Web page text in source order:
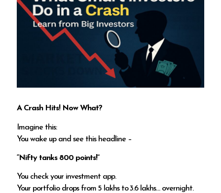
A Crash Hits! Now What?
Imagine this:
You wake up and see this headline –
“Nifty tanks 800 points!”
You check your investment app.
Your portfolio drops from ₹5 lakhs to ₹3.6 lakhs… overnight.